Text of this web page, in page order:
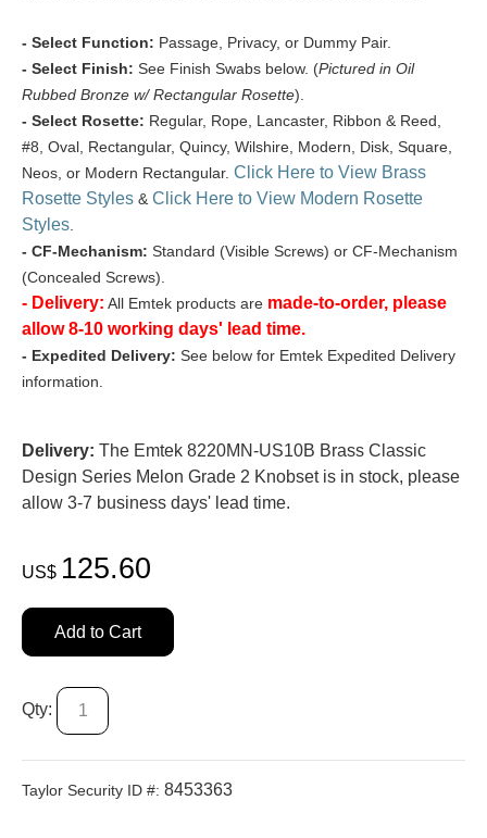
- Select Function: Passage, Privacy, or Dummy Pair.
- Select Finish: See Finish Swabs below. (Pictured in Oil
Rubbed Bronze w/ Rectangular Rosette).
- Select Rosette: Regular, Rope, Lancaster, Ribbon & Reed,
#8, Oval, Rectangular, Quincy, Wilshire, Modern, Disk, Square,
Neos, or Modern Rectangular. Click Here to View Brass
Rosette Styles & Click Here to View Modern Rosette
Styles
- CF-Mechanism: Standard (Visible Screws) or CF-Mechanism
(Concealed Screws).
- Delivery: All Emtek products are made-to-order, please
allow 8-10 working days' lead time.
- Expedited Delivery: See below for Emtek Expedited Delivery
information.
Delivery: The Emtek 8220MN-US10B Brass Classic
Design Series Melon Grade 2 Knobset is in stock, please
allow 3-7 business days' lead time.
US$ 125.60
Add to Cart
Qty:
Taylor Security ID #: 8453363